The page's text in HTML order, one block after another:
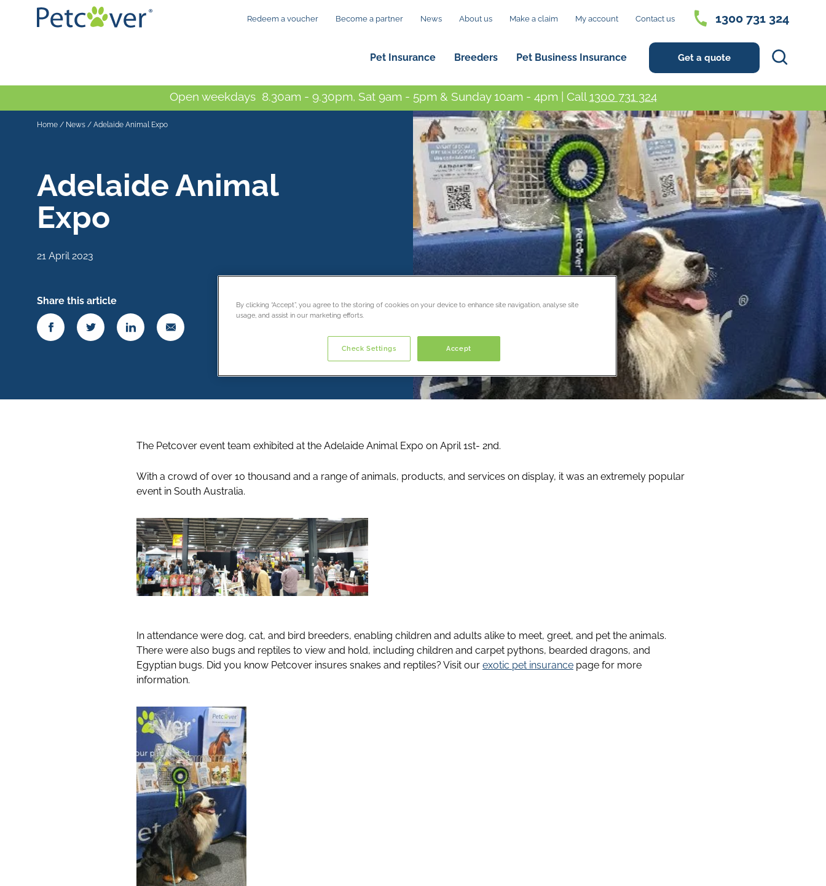
Open weekdays 8.30am - 9.30pm, Sat 9am - 5pm & Sunday 10am - 4pm | Call 1300 731 324
Redeem a voucher Become a partner News About us Make a claim My account Contact us 1300 731 324
Get a quote
Pet Insurance Breeders Pet Business Insurance
Home / News / Adelaide Animal Expo
Adelaide Animal
Expo
21 April 2023
Share this article
The Petcover event team exhibited at the Adelaide Animal Expo on April 1st- 2nd.
With a crowd of over 10 thousand and a range of animals, products, and services on display, it was an extremely popular
event in South Australia.
In attendance were dog, cat, and bird breeders, enabling children and adults alike to meet, greet, and pet the animals.
There were also bugs and reptiles to view and hold, including children and carpet pythons, bearded dragons, and
Egyptian bugs. Did you know Petcover insures snakes and reptiles? Visit our exotic pet insurance page for more
information.
By clicking “Accept”, you agree to the storing of cookies on your device to enhance site navigation, analyse site
usage, and assist in our marketing efforts.
Accept
Check Settings